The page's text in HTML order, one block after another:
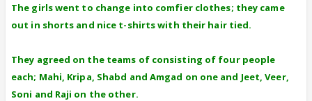
The girls went to change into comfier clothes; they came
out in shorts and nice t-shirts with their hair tied.
They agreed on the teams of consisting of four people
each; Mahi, Kripa, Shabd and Amgad on one and Jeet, Veer,
Soni and Raji on the other.